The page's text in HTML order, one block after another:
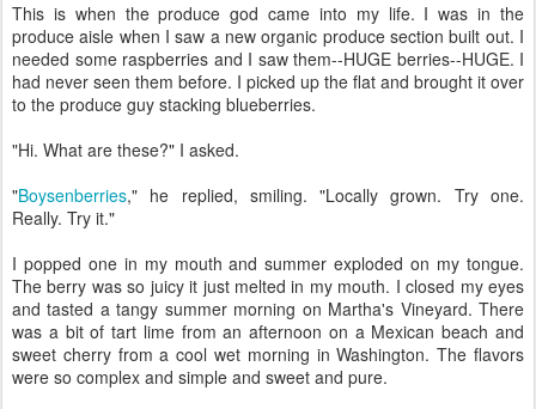
This is when the produce god came into my life. I was in the
produce aisle when I saw a new organic produce section built out. I
needed some raspberries and I saw them--HUGE berries--HUGE. I
had never seen them before. I picked up the flat and brought it over
to the produce guy stacking blueberries.
"Hi. What are these?" I asked.
"Boysenberries," he replied, smiling. "Locally grown. Try one.
Really. Try it."
I popped one in my mouth and summer exploded on my tongue.
The berry was so juicy it just melted in my mouth. I closed my eyes
and tasted a tangy summer morning on Martha's Vineyard. There
was a bit of tart lime from an afternoon on a Mexican beach and
sweet cherry from a cool wet morning in Washington. The flavors
were so complex and simple and sweet and pure.